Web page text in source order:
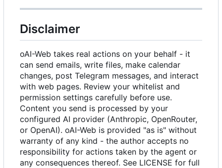
Disclaimer
oAI-Web takes real actions on your behalf - it
can send emails, write files, make calendar
changes, post Telegram messages, and interact
with web pages. Review your whitelist and
permission settings carefully before use.
Content you send is processed by your
configured AI provider (Anthropic, OpenRouter,
or OpenAI). oAI-Web is provided "as is" without
warranty of any kind - the author accepts no
responsibility for actions taken by the agent or
any consequences thereof. See LICENSE for full